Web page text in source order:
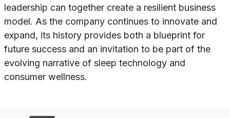
leadership can together create a resilient business
model. As the company continues to innovate and
expand, its history provides both a blueprint for
future success and an invitation to be part of the
evolving narrative of sleep technology and
consumer wellness.